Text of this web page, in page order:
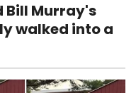
Bill Murray's
walked into a